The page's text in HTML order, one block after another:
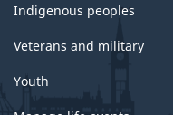
Indigenous peoples
Veterans and military
Youth